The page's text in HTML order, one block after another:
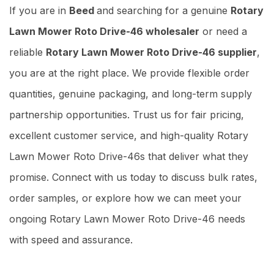
If you are in Beed and searching for a genuine Rotary
Lawn Mower Roto Drive-46 wholesaler or need a
reliable Rotary Lawn Mower Roto Drive-46 supplier,
you are at the right place. We provide flexible order
quantities, genuine packaging, and long-term supply
partnership opportunities. Trust us for fair pricing,
excellent customer service, and high-quality Rotary
Lawn Mower Roto Drive-46s that deliver what they
promise. Connect with us today to discuss bulk rates,
order samples, or explore how we can meet your
ongoing Rotary Lawn Mower Roto Drive-46 needs
with speed and assurance.